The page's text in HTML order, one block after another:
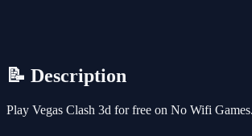
📝 Description
Play Vegas Clash 3d for free on No Wifi